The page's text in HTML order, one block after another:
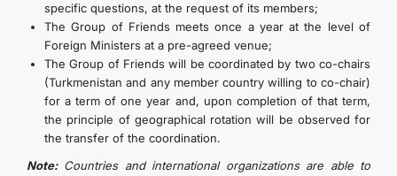
specific questions, at the request of its members;
The Group of Friends meets once a year at the level of
Foreign Ministers at a pre-agreed venue;
The Group of Friends will be coordinated by two co-chairs
(Turkmenistan and any member country willing to co-chair)
for a term of one year and, upon completion of that term,
the principle of geographical rotation will be observed for
the transfer of the coordination.
Note:Countries and international organizations are able to